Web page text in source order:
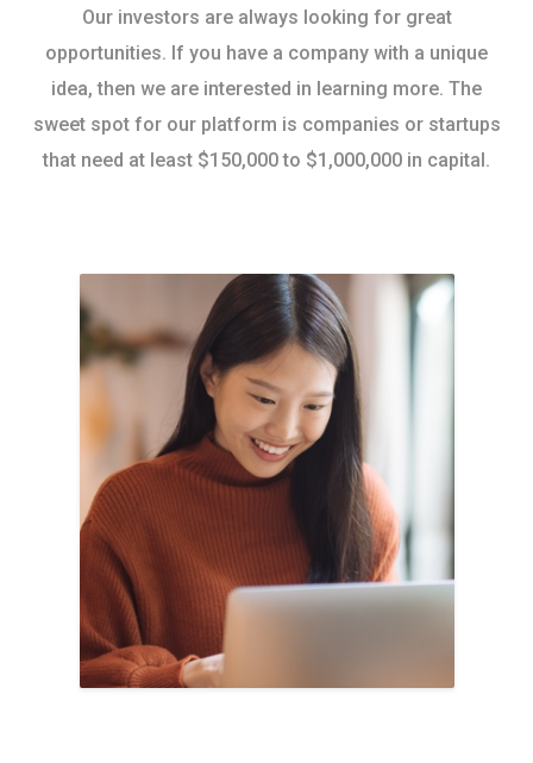
Our investors are always looking for great
opportunities. If you have a company with a unique
idea, then we are interested in learning more. The
sweet spot for our platform is companies or startups
that need at least $150,000 to $1,000,000 in capital.